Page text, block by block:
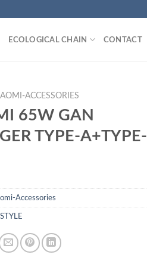
ECOLOGICAL CHAIN CONTACT
ACCESSORIES
65W GAN
TYPE-A+TYPE-
Accessories